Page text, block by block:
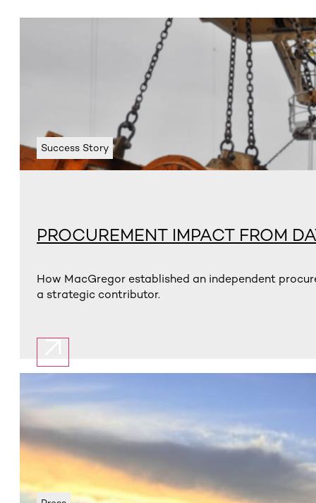
Success Story
PROCUREMENT IMPACT FROM
How MacGregor established an independent
a strategic contributor.